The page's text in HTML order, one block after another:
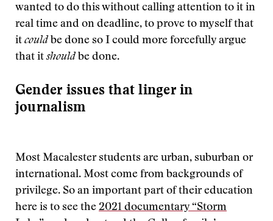
wanted to do this without calling attention to it in
real time and on deadline, to prove to myself that
it could be done so I could more forcefully argue
that itshould be done.
Gender issues that linger in
journalism
Most Macalester students are urban, suburban or
international. Most come from backgrounds of
privilege. So an important part of their education
here is to see the 2021 documentary “Storm